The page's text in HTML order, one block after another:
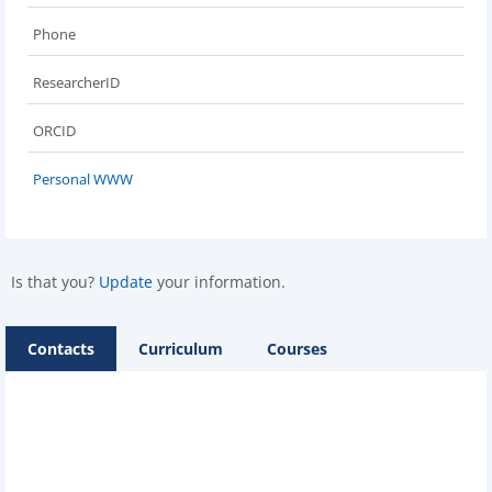
Phone
ResearcherID
ORCID
Personal WWW
Is that you? Update your information.
Contacts Curriculum Courses